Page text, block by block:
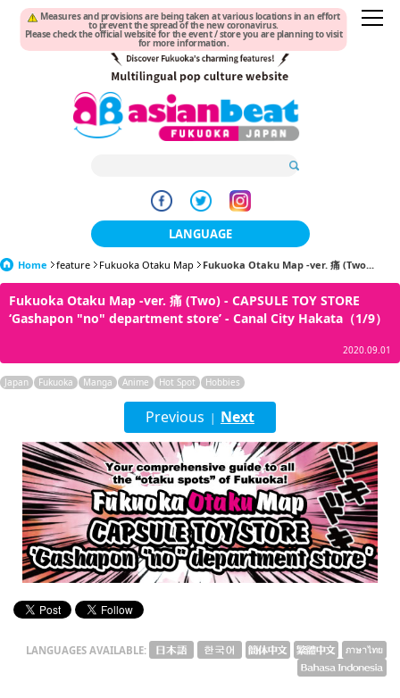
Measures and provisions are being taken at various locations in an effort
to prevent the spread of the new coronavirus.
Please check the official website for the event / store you are planning to visit
for more information.
LANGUAGE
日本語
한국어
繁體中文
English
ภาษาไทย
tiéng Viêt
Bahasa Indonesia
Home feature Fukuoka Otaku Map Fukuoka Otaku Map -ver. 痛 (Two...
Fukuoka Otaku Map -ver. 痛 (Two) - CAPSULE TOY STORE
‘Gashapon "no" department store’ - Canal City Hakata（1/9）
2020.09.01
Japan Fukuoka Manga Anime Hot Spot Hobbies
Previous | Next
LANGUAGES AVAILABLE: